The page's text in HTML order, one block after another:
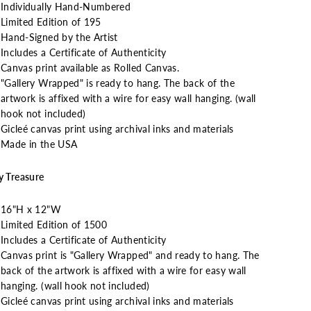
Individually Hand-Numbered
Limited Edition of 195
Hand-Signed by the Artist
Includes a Certificate of Authenticity
Canvas print available as Rolled Canvas.
"Gallery Wrapped" is ready to hang. The back of the
artwork is affixed with a wire for easy wall hanging. (wall
hook not included)
Gicleé canvas print using archival inks and materials
Made in the USA
Treasure
16"H x 12"W
Limited Edition of 1500
Includes a Certificate of Authenticity
Canvas print is "Gallery Wrapped" and ready to hang. The
back of the artwork is affixed with a wire for easy wall
hanging. (wall hook not included)
Gicleé canvas print using archival inks and materials